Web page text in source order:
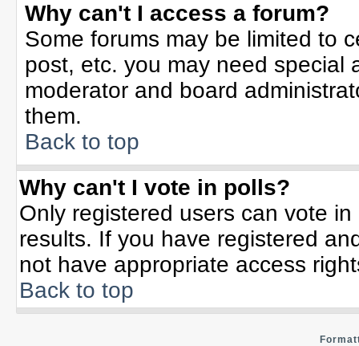
Why can't I access a forum?
Some forums may be limited to
post, etc. you may need special
moderator and board
them.
Back to top
Why can't I vote in polls?
Only registered users can vote
results. If you have registered
not have appropriate access
Back to top